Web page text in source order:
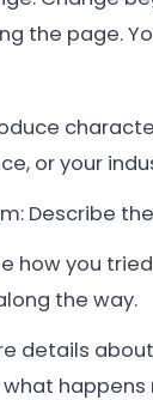
the page.
or your
Describe
how you
the way.
details